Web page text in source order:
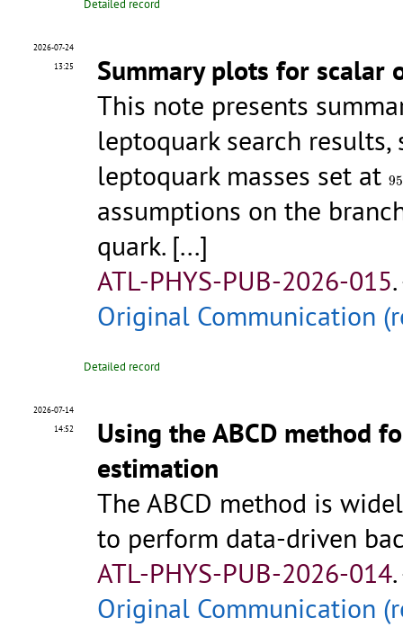
Detailed record
2026-07-24
13:25
Summary plots for scalar
This note presents
leptoquark search
leptoquark masses set at 95
95
assumptions on the
quark. [...]
ATL-PHYS-PUB-2026-015.
Original Communication
Detailed record
2026-07-14
14:52
Using the ABCD method
estimation
The ABCD method is
to perform data-driven
ATL-PHYS-PUB-2026-014.
Original Communication